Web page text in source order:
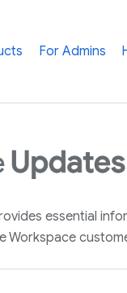
For Admins
essential
Workspace